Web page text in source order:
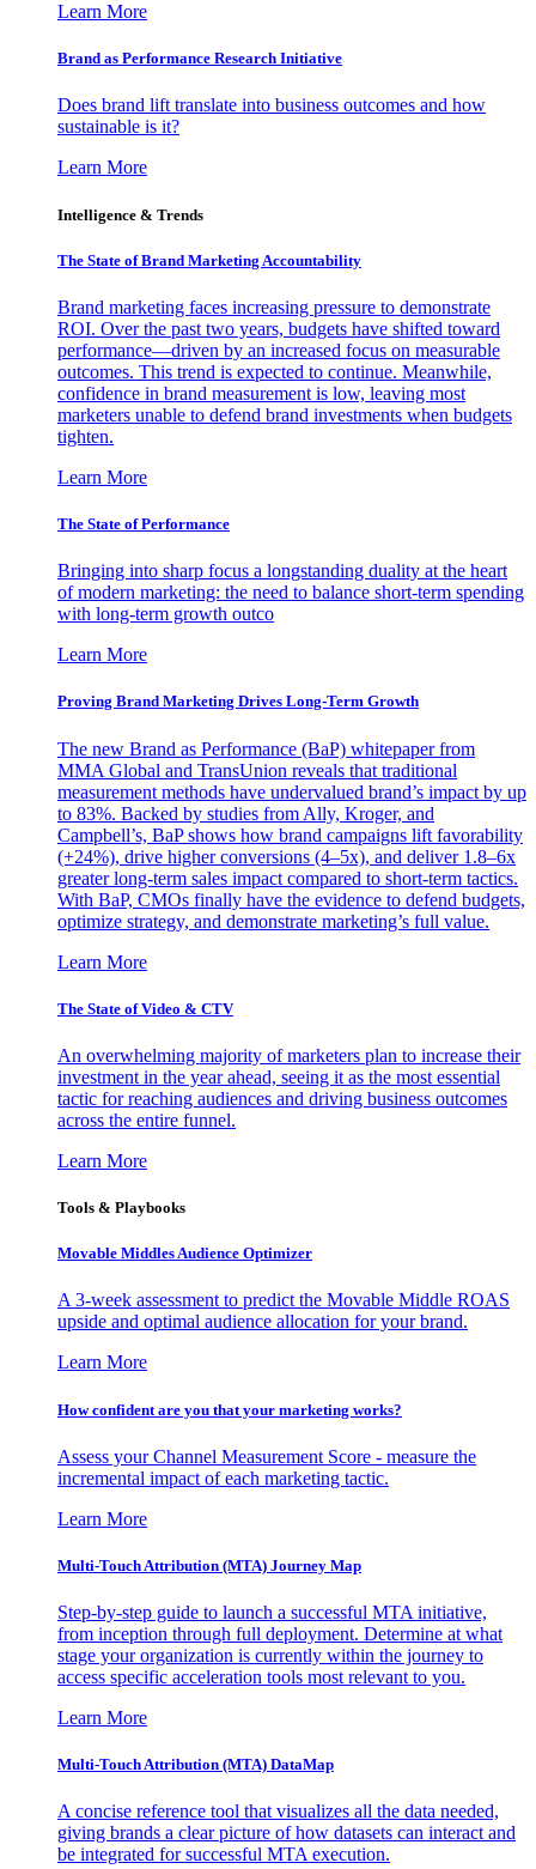
Learn More
Brand as Performance Research Initiative
Does brand lift translate into business outcomes and how
sustainable is it?
Learn More
Intelligence & Trends
The State of Brand Marketing Accountability
Brand marketing faces increasing pressure to demonstrate
ROI. Over the past two years, budgets have shifted toward
performance—driven by an increased focus on measurable
outcomes. This trend is expected to continue. Meanwhile,
confidence in brand measurement is low, leaving most
marketers unable to defend brand investments when budgets
tighten.
Learn More
The State of Performance
Bringing into sharp focus a longstanding duality at the heart
of modern marketing: the need to balance short-term spending
with long-term growth outco
Learn More
Proving Brand Marketing Drives Long-Term Growth
The new Brand as Performance (BaP) whitepaper from
MMA Global and TransUnion reveals that traditional
measurement methods have undervalued brand’s impact by up
to 83%. Backed by studies from Ally, Kroger, and
Campbell’s, BaP shows how brand campaigns lift favorability
(+24%), drive higher conversions (4–5x), and deliver 1.8–6x
greater long-term sales impact compared to short-term tactics.
With BaP, CMOs finally have the evidence to defend budgets,
optimize strategy, and demonstrate marketing’s full value.
Learn More
The State of Video & CTV
An overwhelming majority of marketers plan to increase their
investment in the year ahead, seeing it as the most essential
tactic for reaching audiences and driving business outcomes
across the entire funnel.
Learn More
Tools & Playbooks
Movable Middles Audience Optimizer
A 3-week assessment to predict the Movable Middle ROAS
upside and optimal audience allocation for your brand.
Learn More
How confident are you that your marketing works?
Assess your Channel Measurement Score - measure the
incremental impact of each marketing tactic.
Learn More
Multi-Touch Attribution (MTA) Journey Map
Step-by-step guide to launch a successful MTA initiative,
from inception through full deployment. Determine at what
stage your organization is currently within the journey to
access specific acceleration tools most relevant to you.
Learn More
Multi-Touch Attribution (MTA) DataMap
A concise reference tool that visualizes all the data needed,
giving brands a clear picture of how datasets can interact and
be integrated for successful MTA execution.